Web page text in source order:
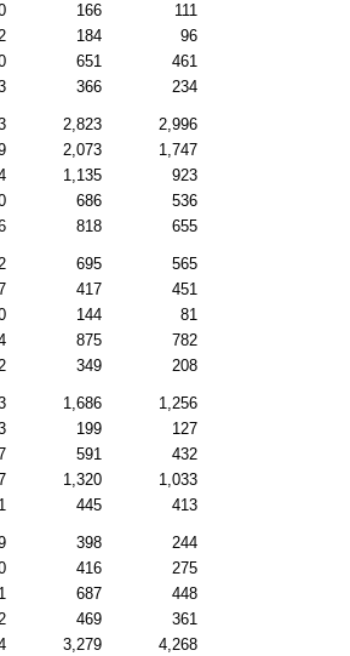
166
111
184
96
651
461
366 234
2,823
2,996
2,073
1,747
1,135
923
686
536
818 655
695
565
417
451
144
81
875
782
349 208
1,686
1,256
199
127
591
432
1,320
1,033
445 413
398
244
416
275
687
448
469
361
3,279 4,268